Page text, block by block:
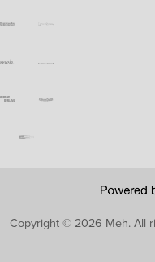
Copyright © 2026 Meh.All